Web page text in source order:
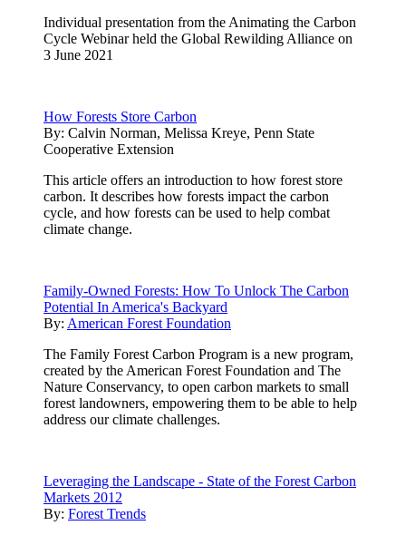
Individual presentation from the Animating the Carbon
Cycle Webinar held the Global Rewilding Alliance on
3 June 2021
How Forests Store Carbon
By: Calvin Norman, Melissa Kreye, Penn State
Cooperative Extension
This article offers an introduction to how forest store
carbon. It describes how forests impact the carbon
cycle, and how forests can be used to help combat
climate change.
Family-Owned Forests: How To Unlock The Carbon
Potential In America's Backyard
By: American Forest Foundation
The Family Forest Carbon Program is a new program,
created by the American Forest Foundation and The
Nature Conservancy, to open carbon markets to small
forest landowners, empowering them to be able to help
address our climate challenges.
Leveraging the Landscape - State of the Forest Carbon
Markets 2012
By: Forest Trends